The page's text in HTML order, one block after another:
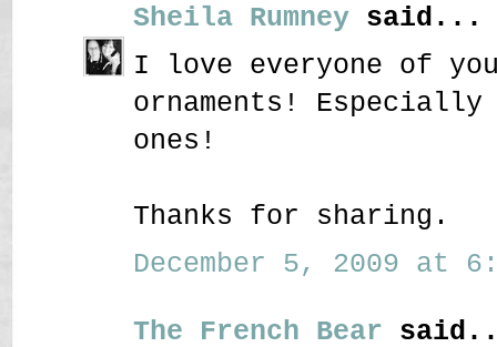
Sheila Rumney said...
I love everyone of
ornaments! Especially
ones!
Thanks for sharing.
December 5, 2009 at
The French Bear